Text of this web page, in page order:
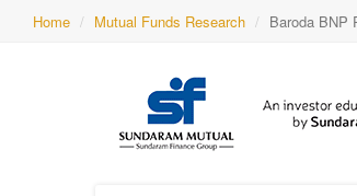
Home Mutual Funds Research Baroda BNP